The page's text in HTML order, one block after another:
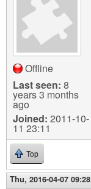
Login
Offline
Last seen: 8
years 3 months
ago
Joined: 2011-10-
11 23:11
Top
Thu, 2016-04-07 09:28